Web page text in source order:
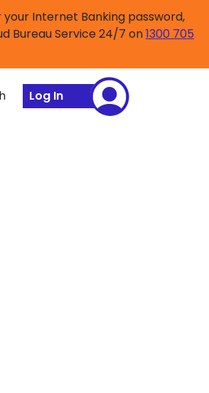
Internet Banking password,
Bureau Service 24/7 on1300 705
Log In